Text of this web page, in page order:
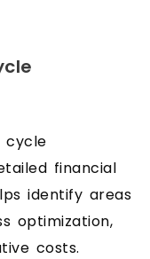
cycle
financial
identify areas
optimization,
costs.